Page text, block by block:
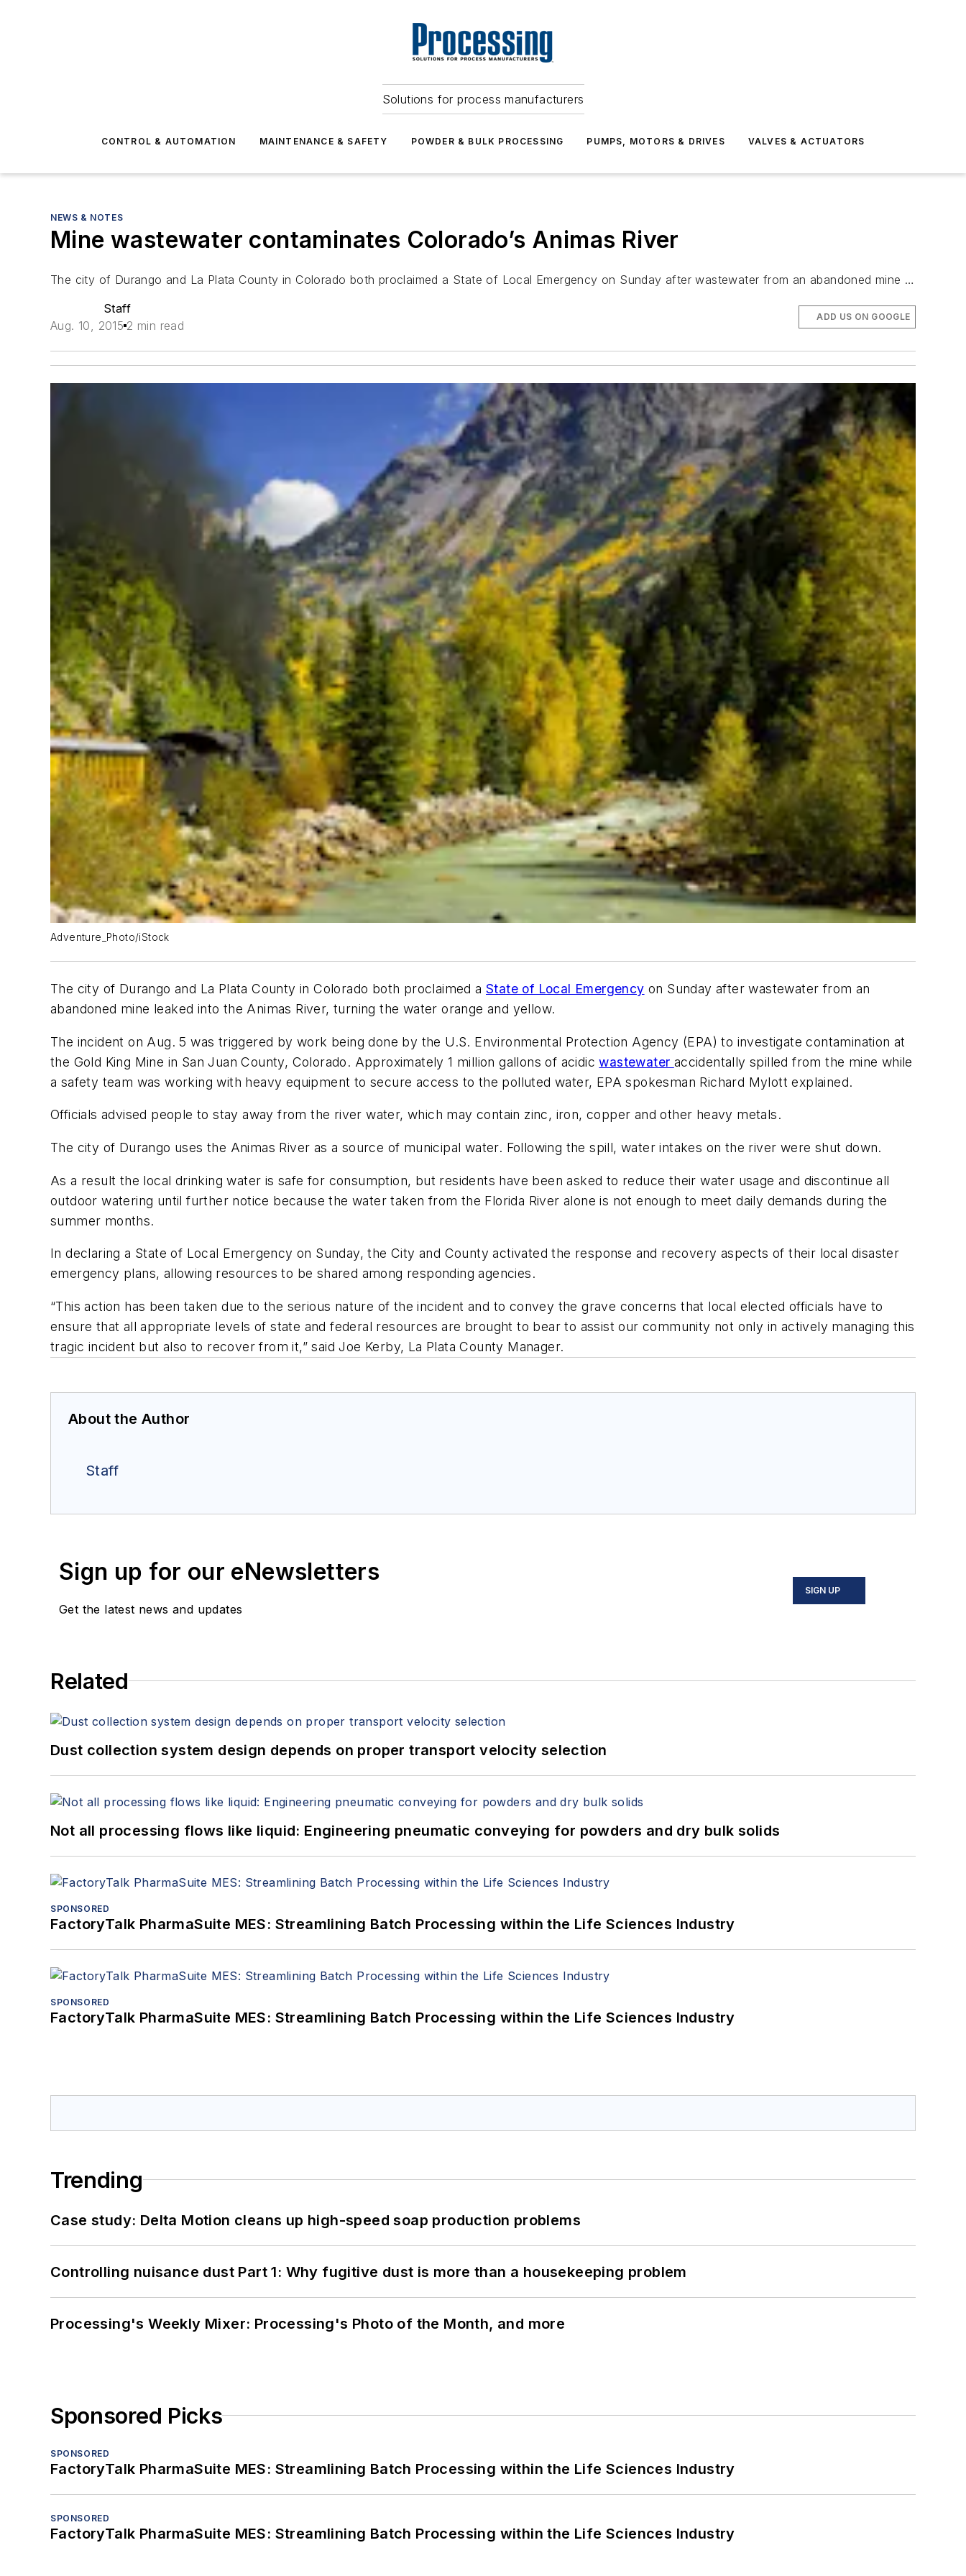
Solutions for process manufacturers
CONTROL & AUTOMATION MAINTENANCE & SAFETY POWDER & BULK PROCESSING PUMPS, MOTORS & DRIVES VALVES & ACTUATORS
NEWS & NOTES
Mine wastewater contaminates Colorado’s Animas River
The city of Durango and La Plata County in Colorado both proclaimed a State of Local Emergency on Sunday after wastewater from an abandoned mine …
Staff
Aug. 10, 2015 2 min read
ADD US ON GOOGLE
Adventure_Photo/iStock
The city of Durango and La Plata County in Colorado both proclaimed a State of Local Emergency on Sunday after wastewater from an
abandoned mine leaked into the Animas River, turning the water orange and yellow.
The incident on Aug. 5 was triggered by work being done by the U.S. Environmental Protection Agency (EPA) to investigate contamination at
the Gold King Mine in San Juan County, Colorado. Approximately 1 million gallons of acidicwastewater accidentally spilled from the mine while
a safety team was working with heavy equipment to secure access to the polluted water, EPA spokesman Richard Mylott explained.
Officials advised people to stay away from the river water, which may contain zinc, iron, copper and other heavy metals.
The city of Durango uses the Animas River as a source of municipal water. Following the spill, water intakes on the river were shut down.
As a result the local drinking water is safe for consumption, but residents have been asked to reduce their water usage and discontinue all
outdoor watering until further notice because the water taken from the Florida River alone is not enough to meet daily demands during the
summer months.
In declaring a State of Local Emergency on Sunday, the City and County activated the response and recovery aspects of their local disaster
emergency plans, allowing resources to be shared among responding agencies.
“This action has been taken due to the serious nature of the incident and to convey the grave concerns that local elected officials have to
ensure that all appropriate levels of state and federal resources are brought to bear to assist our community not only in actively managing this
tragic incident but also to recover from it,” said Joe Kerby, La Plata County Manager.
About the Author
Staff
Sign up for our eNewsletters
Get the latest news and updates
SIGN UP
Related
Dust collection system design depends on proper transport velocity selection
Not all processing flows like liquid: Engineering pneumatic conveying for powders and dry bulk solids
SPONSORED
FactoryTalk PharmaSuite MES: Streamlining Batch Processing within the Life Sciences Industry
SPONSORED
FactoryTalk PharmaSuite MES: Streamlining Batch Processing within the Life Sciences Industry
Trending
Case study: Delta Motion cleans up high-speed soap production problems
Controlling nuisance dust Part 1: Why fugitive dust is more than a housekeeping problem
Processing's Weekly Mixer: Processing's Photo of the Month, and more
Sponsored Picks
SPONSORED
FactoryTalk PharmaSuite MES: Streamlining Batch Processing within the Life Sciences Industry
SPONSORED
FactoryTalk PharmaSuite MES: Streamlining Batch Processing within the Life Sciences Industry